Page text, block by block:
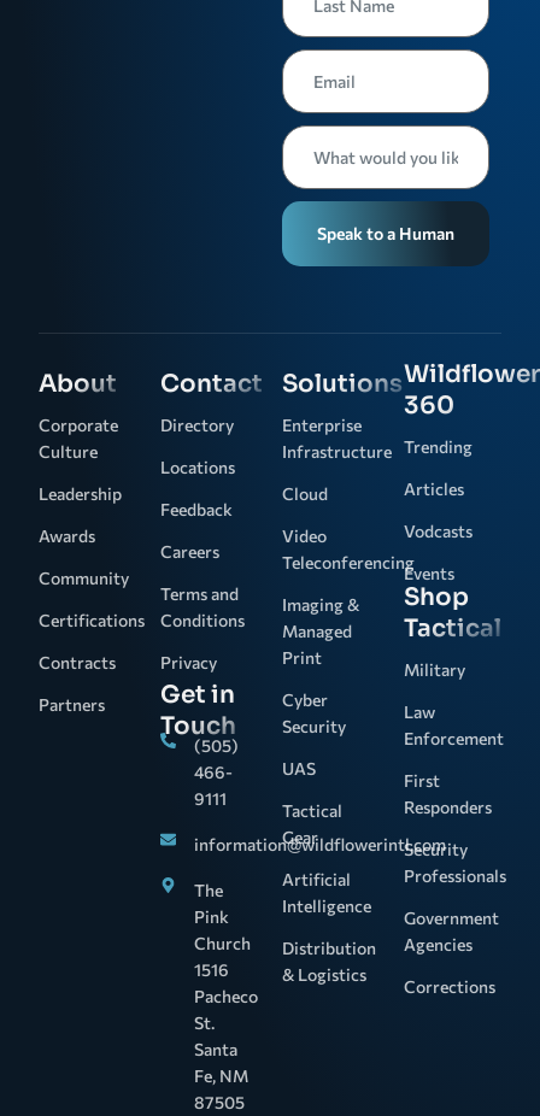
Speak to a Human
About
Corporate
Culture
Leadership
Awards
Community
Certifications
Contracts
Partners
Contact
Directory
Locations
Feedback
Careers
Terms and
Conditions
Privacy
Get in
Touch
(505)
466-
9111
information@wildflowerintl.com
The
Pink
Church
1516
Pacheco
St.
Santa
Fe, NM
87505
Solutions
Enterprise
Infrastructure
Cloud
Video
Teleconferencing
Imaging &
Managed
Print
Cyber
Security
UAS
Tactical
Gear
Artificial
Intelligence
Distribution
& Logistics
Wildflower
360
Trending
Articles
Vodcasts
Events
Shop
Tactical
Military
Law
Enforcement
First
Responders
Security
Professionals
Government
Agencies
Corrections